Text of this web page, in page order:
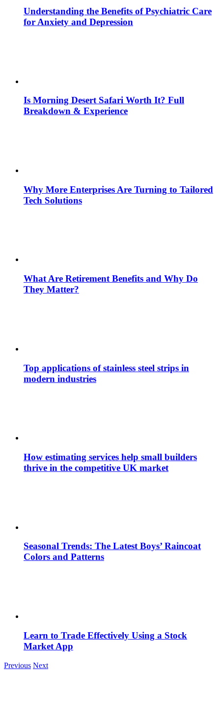
Understanding the Benefits of Psychiatric Care
for Anxiety and Depression
Is Morning Desert Safari Worth It? Full
Breakdown & Experience
Why More Enterprises Are Turning to Tailored
Tech Solutions
What Are Retirement Benefits and Why Do
They Matter?
Top applications of stainless steel strips in
modern industries
How estimating services help small builders
thrive in the competitive UK market
Seasonal Trends: The Latest Boys’ Raincoat
Colors and Patterns
Learn to Trade Effectively Using a Stock
Market App
Previous Next